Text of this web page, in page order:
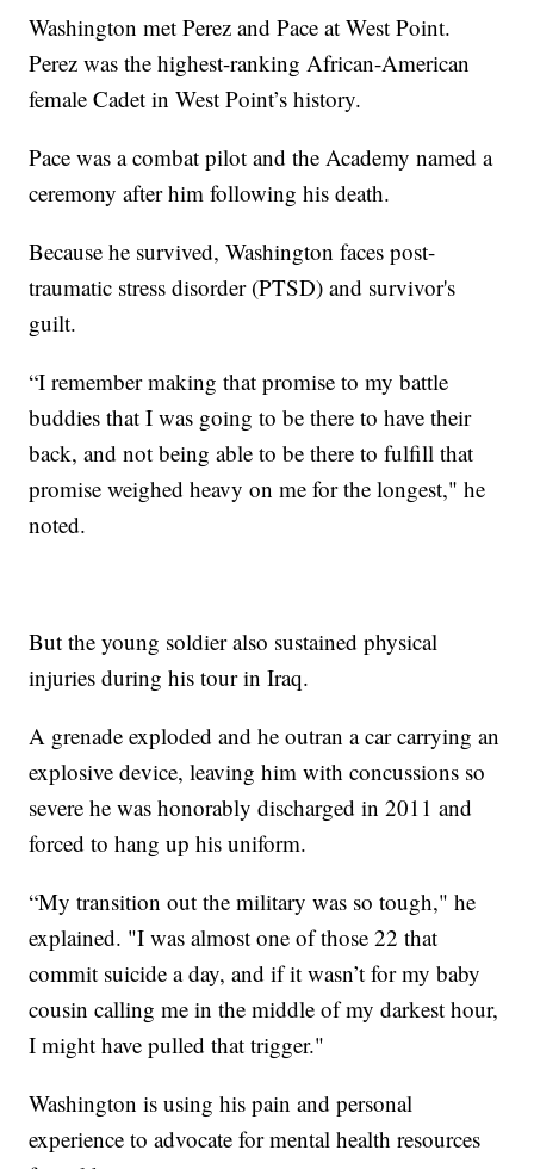
Washington met Perez and Pace at West Point.
Perez was the highest-ranking African-American
female Cadet in West Point’s history.
Pace was a combat pilot and the Academy named a
ceremony after him following his death.
Because he survived, Washington faces post-
traumatic stress disorder (PTSD) and survivor's
guilt.
“I remember making that promise to my battle
buddies that I was going to be there to have their
back, and not being able to be there to fulfill that
promise weighed heavy on me for the longest," he
noted.
But the young soldier also sustained physical
injuries during his tour in Iraq.
A grenade exploded and he outran a car carrying an
explosive device, leaving him with concussions so
severe he was honorably discharged in 2011 and
forced to hang up his uniform.
“My transition out the military was so tough," he
explained. "I was almost one of those 22 that
commit suicide a day, and if it wasn’t for my baby
cousin calling me in the middle of my darkest hour,
I might have pulled that trigger."
Washington is using his pain and personal
experience to advocate for mental health resources